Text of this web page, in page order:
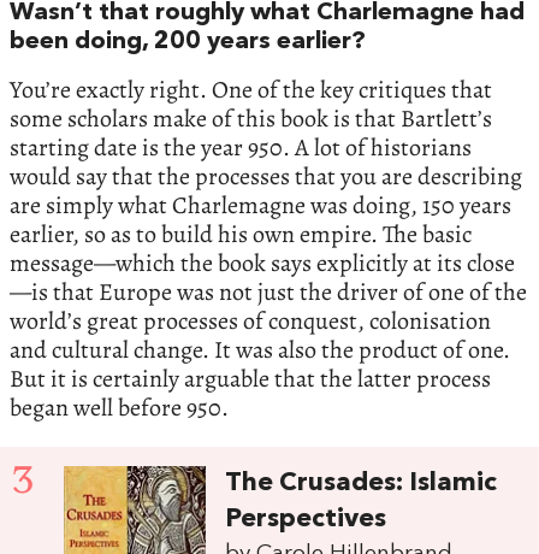
Wasn’t that roughly what Charlemagne had
been doing, 200 years earlier?
You’re exactly right. One of the key critiques that
some scholars make of this book is that Bartlett’s
starting date is the year 950. A lot of historians
would say that the processes that you are describing
are simply what Charlemagne was doing, 150 years
earlier, so as to build his own empire. The basic
message—which the book says explicitly at its close
—is that Europe was not just the driver of one of the
world’s great processes of conquest, colonisation
and cultural change. It was also the product of one.
But it is certainly arguable that the latter process
began well before 950.
3
The Crusades: Islamic
Perspectives